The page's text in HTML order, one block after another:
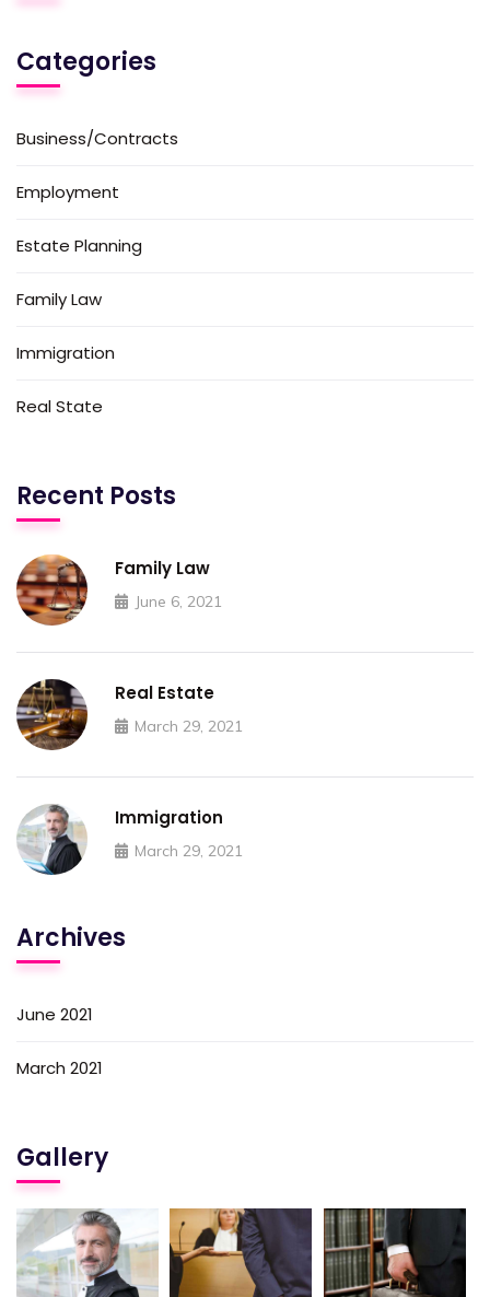
Categories
Business/Contracts
Employment
Estate Planning
Family Law
Immigration
Real State
Recent Posts
Family Law
June 6, 2021
Real Estate
March 29, 2021
Immigration
March 29, 2021
Archives
June 2021
March 2021
Gallery